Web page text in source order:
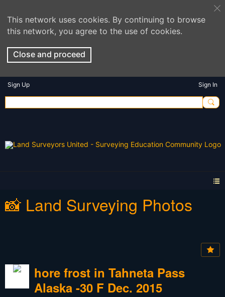
This network uses cookies. By continuing to browse
this network, you agree to the use of cookies.
Close and proceed
Sign Up Sign In
📸 Land Surveying Photos
hore frost in Tahneta Pass
Alaska -30 F Dec. 2015